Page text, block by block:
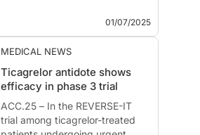
events compared with OAC plus
antiplatelet therapy.
This summary is based on the ...
01/07/2025
MEDICAL NEWS
Ticagrelor antidote shows
efficacy in phase 3 trial
ACC.25 – In the REVERSE-IT
trial among ticagrelor-treated